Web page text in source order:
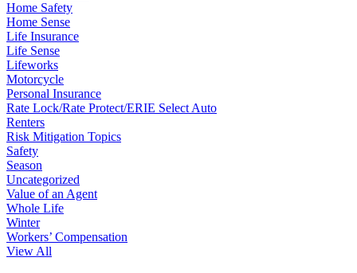
Home Safety
Home Sense
Life Insurance
Life Sense
Lifeworks
Motorcycle
Personal Insurance
Rate Lock/Rate Protect/ERIE Select Auto
Renters
Risk Mitigation Topics
Safety
Season
Uncategorized
Value of an Agent
Whole Life
Winter
Workers’ Compensation
View All